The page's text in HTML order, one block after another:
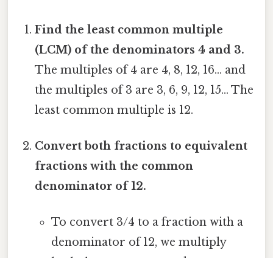
Find the least common multiple
(LCM) of the denominators 4 and 3.
The multiples of 4 are 4, 8, 12, 16... and
the multiples of 3 are 3, 6, 9, 12, 15... The
least common multiple is 12.
Convert both fractions to equivalent
fractions with the common
denominator of 12.
To convert 3/4 to a fraction with a
denominator of 12, we multiply